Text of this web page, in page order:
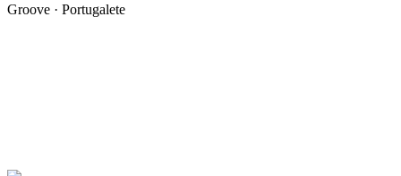
Groove · Portugalete